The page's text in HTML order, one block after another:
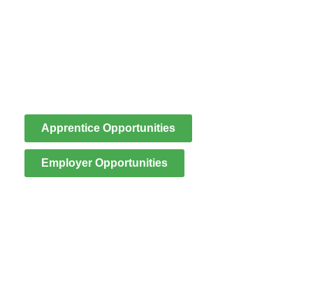
Apprentice Opportunities
Employer Opportunities